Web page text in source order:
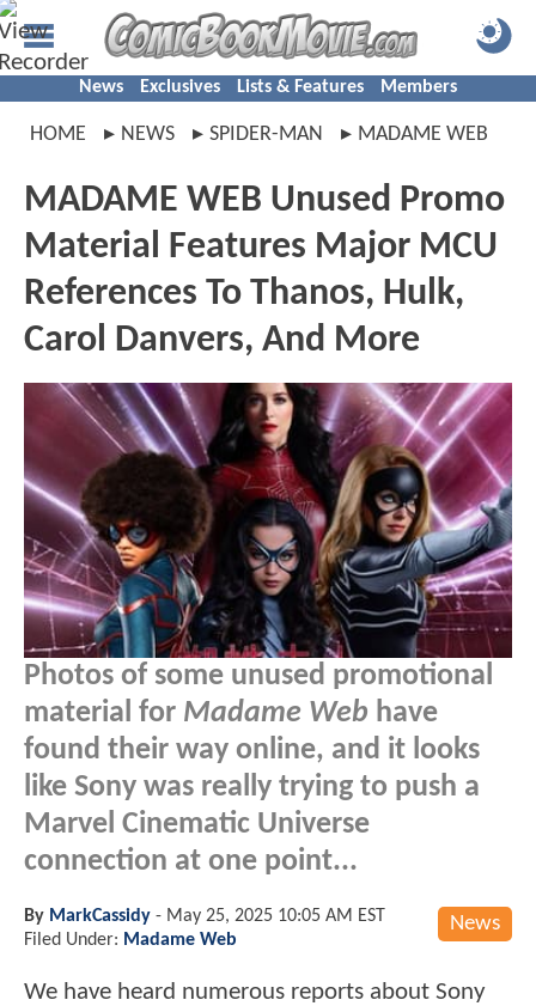
News Exclusives Lists & Features Members
HOME NEWS SPIDER-MAN MADAME WEB
MADAME WEB Unused Promo
Material Features Major MCU
References To Thanos, Hulk,
Carol Danvers, And More
Photos of some unused promotional
material for Madame Web have
found their way online, and it looks
like Sony was really trying to push a
Marvel Cinematic Universe
connection at one point...
News
By MarkCassidy - May 25, 2025 10:05 AM EST
Filed Under: Madame Web
We have heard numerous reports about Sony